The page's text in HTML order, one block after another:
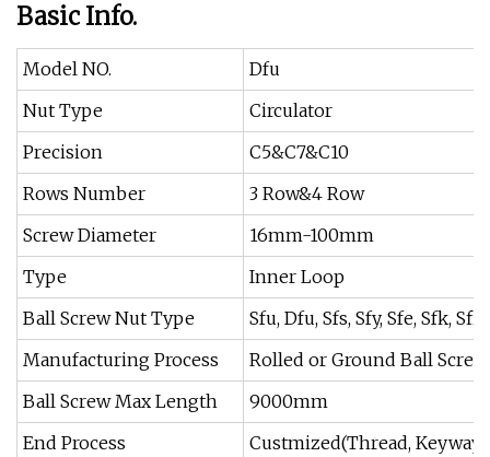
Basic Info.
Model NO.
Dfu
Nut Type
Circulator
Precision
C5&C7&C10
Rows Number
3 Row&4 Row
Screw Diameter
16mm-100mm
Type
Inner Loop
Ball Screw Nut Type
Sfu, Dfu, Sfs, Sfy, Sfe, Sfk, Sfi,
Manufacturing Process
Rolled or Ground Ball Screw
Ball Screw Max Length
9000mm
End Process
Custmized(Thread,